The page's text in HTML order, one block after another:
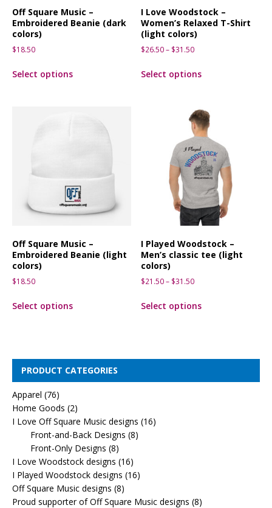
Off Square Music –
Embroidered Beanie (dark
colors)
$18.50
Select options
I Love Woodstock –
Women’s Relaxed T-Shirt
(light colors)
$26.50– $31.50
Select options
Off Square Music –
Embroidered Beanie (light
colors)
$18.50
Select options
I Played Woodstock –
Men’s classic tee (light
colors)
$21.50– $31.50
Select options
PRODUCT CATEGORIES
Apparel (76)
Home Goods (2)
I Love Off Square Music designs (16)
Front-and-Back Designs (8)
Front-Only Designs (8)
I Love Woodstock designs (16)
I Played Woodstock designs (16)
Off Square Music designs (8)
Proud supporter of Off Square Music designs (8)